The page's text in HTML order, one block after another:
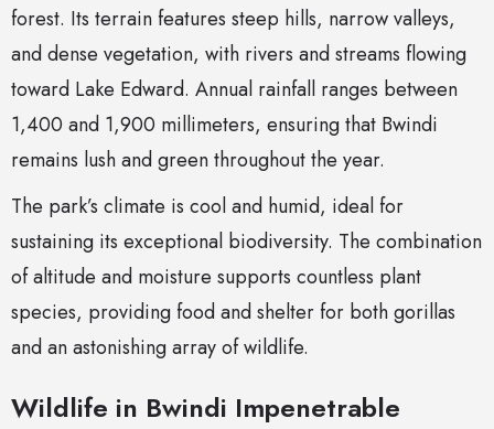
forest. Its terrain features steep hills, narrow valleys,
and dense vegetation, with rivers and streams flowing
toward Lake Edward. Annual rainfall ranges between
1,400 and 1,900 millimeters, ensuring that Bwindi
remains lush and green throughout the year.
The park’s climate is cool and humid, ideal for
sustaining its exceptional biodiversity. The combination
of altitude and moisture supports countless plant
species, providing food and shelter for both gorillas
and an astonishing array of wildlife.
Wildlife in Bwindi Impenetrable